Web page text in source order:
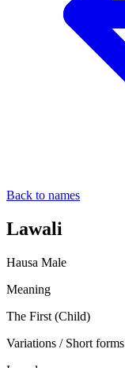
Back to names
Lawali
Hausa Male
Meaning
The First (Child)
Variations / Short forms